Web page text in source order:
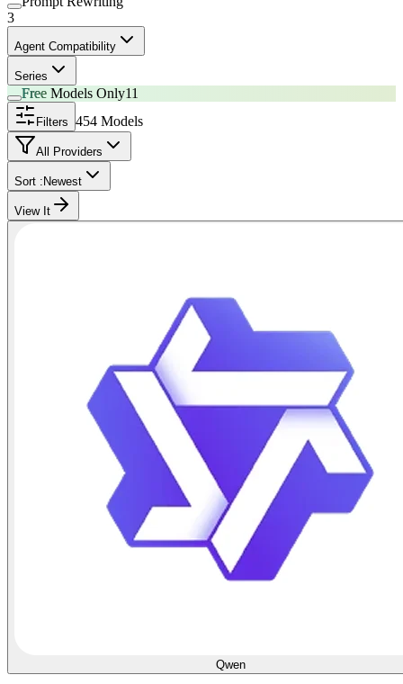
3
Agent Compatibility
Series
Free Models Only11
Filters 454 Models
All Providers
Sort : Newest
View It
Qwen